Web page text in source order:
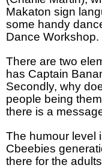
Makaton sign
some handy
Dance Workshop.
There are two
has Captain
Secondly, why
people being
there is a
The humour level
Cbeebies
there for the